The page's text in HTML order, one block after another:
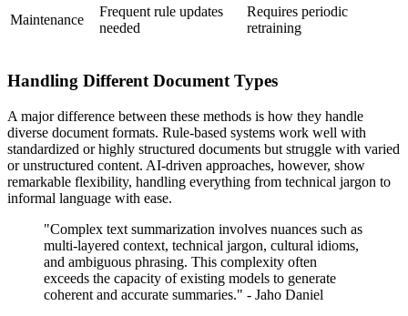
Maintenance
Frequent rule updates
needed
Requires periodic
retraining
Handling Different Document Types
A major difference between these methods is how they handle
diverse document formats. Rule-based systems work well with
standardized or highly structured documents but struggle with varied
or unstructured content. AI-driven approaches, however, show
remarkable flexibility, handling everything from technical jargon to
informal language with ease.
"Complex text summarization involves nuances such as
multi-layered context, technical jargon, cultural idioms,
and ambiguous phrasing. This complexity often
exceeds the capacity of existing models to generate
coherent and accurate summaries." - Jaho Daniel